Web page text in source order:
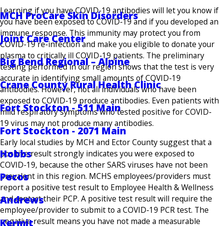
MCH ProCare Skin Disorders
Joint Care Center
Big Bend Regional – Alpine
Crane County Rural Health Clinic
Fort Stockton - 511 Main
Fort Stockton - 2071 Main
Hobbs
Pecos
Andrews
Kermit
Learning if you have COVID-19 antibodies will let you know if
you have been exposed to COVID-19 and if you developed an
immune response. This immunity may protect you from
COVID-19 re-infection and make you eligible to donate your
plasma to critically ill COVID-19 patients. The preliminary
testing performed in our region shows that the test is very
accurate in identifying small amounts of COVID-19
antibodies. However, not all individuals who have been
exposed to COVID-19 produce antibodies. Even patients with
mild respiratory symptoms who tested positive for COVID-
19 virus may not produce many antibodies.
Early local studies by MCH and Ector County suggest that a
positive result strongly indicates you were exposed to
COVID-19, because the other SARS viruses have not been
prevalent in this region. MCHS employees/providers must
report a positive test result to Employee Health & Wellness
and contact their PCP. A positive test result will require the
employee/provider to submit to a COVID-19 PCR test. The
negative result means you have not made a measurable